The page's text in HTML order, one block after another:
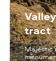
tract
Majestic